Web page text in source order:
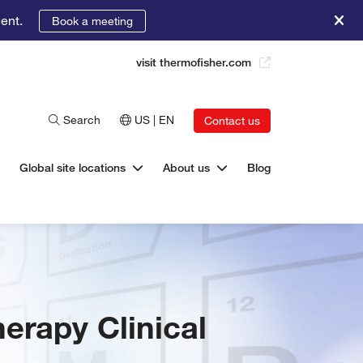
Book a meeting
visit thermofisher.com
Search US | EN Contact us
Global site locations About us Blog
Clinical